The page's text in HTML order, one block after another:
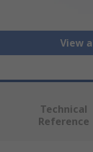
View
Technical
Reference